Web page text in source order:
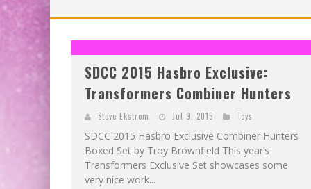
SDCC 2015 Hasbro Exclusive:
Transformers Combiner Hunters
Steve Ekstrom Jul 9, 2015 Toys
SDCC 2015 Hasbro Exclusive Combiner Hunters
Boxed Set by Troy Brownfield This year’s
Transformers Exclusive Set showcases some
very nice work...